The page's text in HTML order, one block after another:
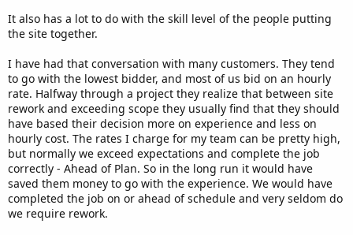
It also has a lot to do with the skill level of the people putting
the site together.
I have had that conversation with many customers. They tend
to go with the lowest bidder, and most of us bid on an hourly
rate. Halfway through a project they realize that between site
rework and exceeding scope they usually find that they should
have based their decision more on experience and less on
hourly cost. The rates I charge for my team can be pretty high,
but normally we exceed expectations and complete the job
correctly - Ahead of Plan. So in the long run it would have
saved them money to go with the experience. We would have
completed the job on or ahead of schedule and very seldom do
we require rework.